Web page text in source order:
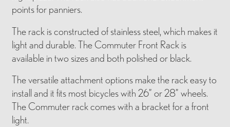
points for panniers.
The rack is constructed of stainless steel, which makes it
light and durable. The Commuter Front Rack is
available in two sizes and both polished or black.
The versatile attachment options make the rack easy to
install and it fits most bicycles with 26” or 28” wheels.
The Commuter rack comes with a bracket for a front
light.